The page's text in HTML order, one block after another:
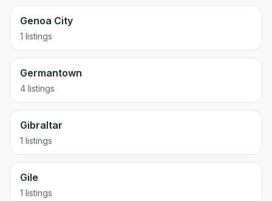
Genoa City
1 listings
Germantown
4 listings
Gibraltar
1 listings
Gile
1 listings